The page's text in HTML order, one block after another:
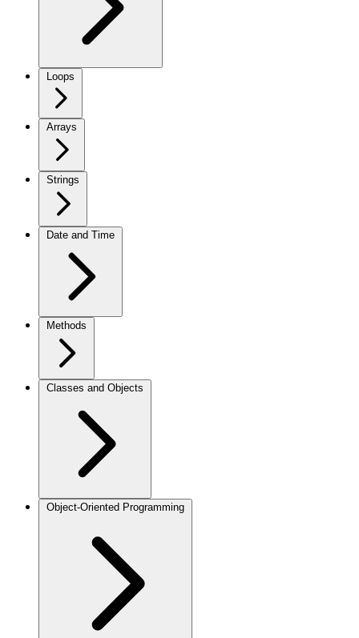
Loops
Arrays
Strings
Date and Time
Methods
Classes and Objects
Object-Oriented Programming